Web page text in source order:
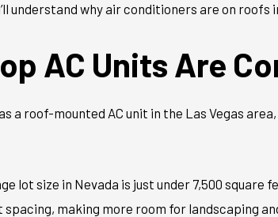
understand why air conditioners are on
AC Units Are
a roof-mounted AC unit in the Las Vegas
lot size in Nevada is just under 7,500
spacing, making more room for landscaping